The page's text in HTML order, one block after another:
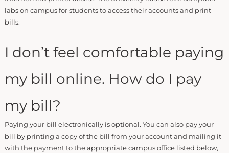
labs on campus for students to access their accounts and print
bills.
I don’t feel comfortable paying
my bill online. How do I pay
my bill?
Paying your bill electronically is optional. You can also pay your
bill by printing a copy of the bill from your account and mailing it
with the payment to the appropriate campus office listed below,